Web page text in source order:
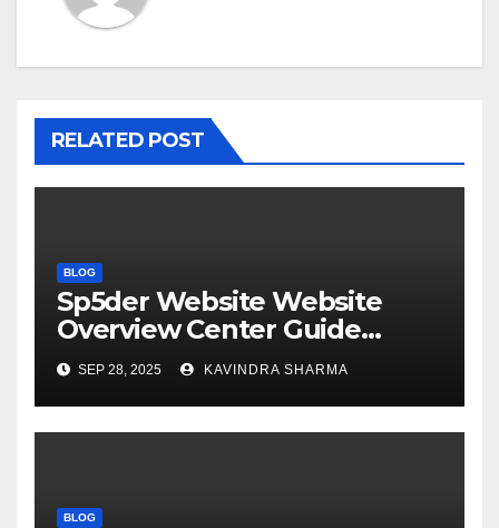
RELATED POST
BLOG
Sp5der Website Website
Overview Center Guide
Official US Store
SEP 28, 2025 KAVINDRA SHARMA
BLOG